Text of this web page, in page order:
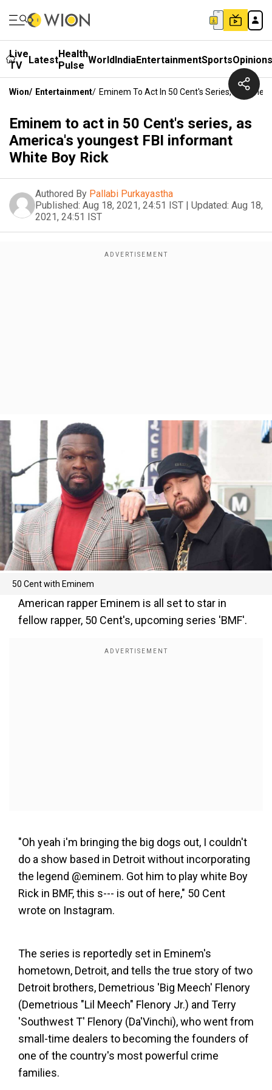
Live
TV
LatestHealth
Pulse WorldIndiaEntertainmentSportsOpinions
Wion/ Entertainment/ Eminem To Act In 50 Cent's Series, As
Eminem to act in 50 Cent's series, as
America's youngest FBI informant
White Boy Rick
Authored By Pallabi Purkayastha
Published: Aug 18, 2021, 24:51 IST | Updated: Aug 18,
2021, 24:51 IST
50 Cent with Eminem
American rapper Eminem is all set to star in
fellow rapper, 50 Cent's, upcoming series 'BMF'.
"Oh yeah i'm bringing the big dogs out, I couldn't
do a show based in Detroit without incorporating
the legend @eminem. Got him to play white Boy
Rick in BMF, this s--- is out of here," 50 Cent
wrote on Instagram.
The series is reportedly set in Eminem's
hometown, Detroit, and tells the true story of two
Detroit brothers, Demetrious 'Big Meech' Flenory
(Demetrious "Lil Meech" Flenory Jr.) and Terry
'Southwest T' Flenory (Da'Vinchi), who went from
small-time dealers to becoming the founders of
one of the country's most powerful crime
families.